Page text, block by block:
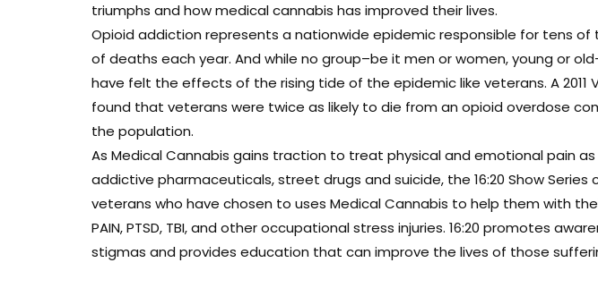
triumphs and how medical cannabis has improved their lives.
Opioid addiction represents a nationwide epidemic responsible for tens of
of deaths each year. And while no group–be it men or women, young or
have felt the effects of the rising tide of the epidemic like veterans. A 2011
found that veterans were twice as likely to die from an opioid overdose
the population.
As Medical Cannabis gains traction to treat physical and emotional pain
addictive pharmaceuticals, street drugs and suicide, the 16:20 Show Series
veterans who have chosen to uses Medical Cannabis to help them with
PAIN, PTSD, TBI, and other occupational stress injuries. 16:20 promotes
stigmas and provides education that can improve the lives of those